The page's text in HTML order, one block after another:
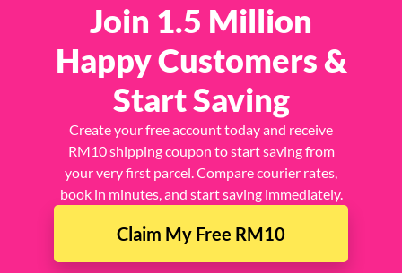
Join 1.5 Million
Happy Customers &
Start Saving
Create your free account today and receive
RM10 shipping coupon to start saving from
your very first parcel. Compare courier rates,
book in minutes, and start saving immediately.
Claim My Free RM10